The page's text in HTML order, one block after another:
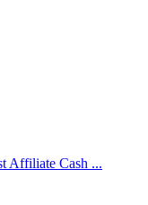
Affiliate Cash ...